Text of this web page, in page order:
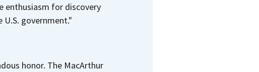
enthusiasm for discovery
government."
honor. The MacArthur